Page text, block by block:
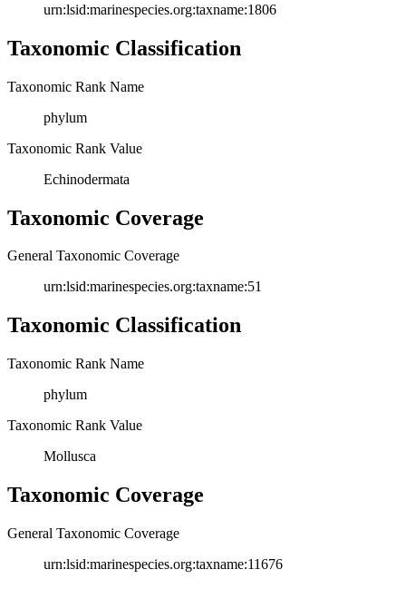
urn:lsid:marinespecies.org:taxname:1806
Taxonomic Classification
Taxonomic Rank Name
phylum
Taxonomic Rank Value
Echinodermata
Taxonomic Coverage
General Taxonomic Coverage
urn:lsid:marinespecies.org:taxname:51
Taxonomic Classification
Taxonomic Rank Name
phylum
Taxonomic Rank Value
Mollusca
Taxonomic Coverage
General Taxonomic Coverage
urn:lsid:marinespecies.org:taxname:11676